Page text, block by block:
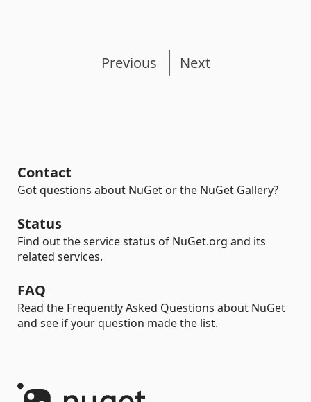
Previous Next
Contact
Got questions about NuGet or the NuGet Gallery?
Status
Find out the service status of NuGet.org and its
related services.
FAQ
Read the Frequently Asked Questions about NuGet
and see if your question made the list.